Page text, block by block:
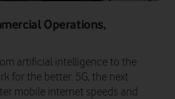
Operations,
artificial intelligence to the
for the better. 5G, the next
mobile internet speeds and